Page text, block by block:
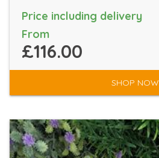
Price including delivery
From
£116.00
SHOP NOW